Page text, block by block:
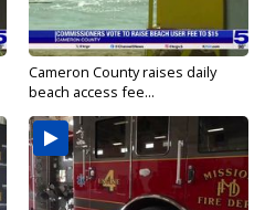
Cameron County raises daily
beach access fee...